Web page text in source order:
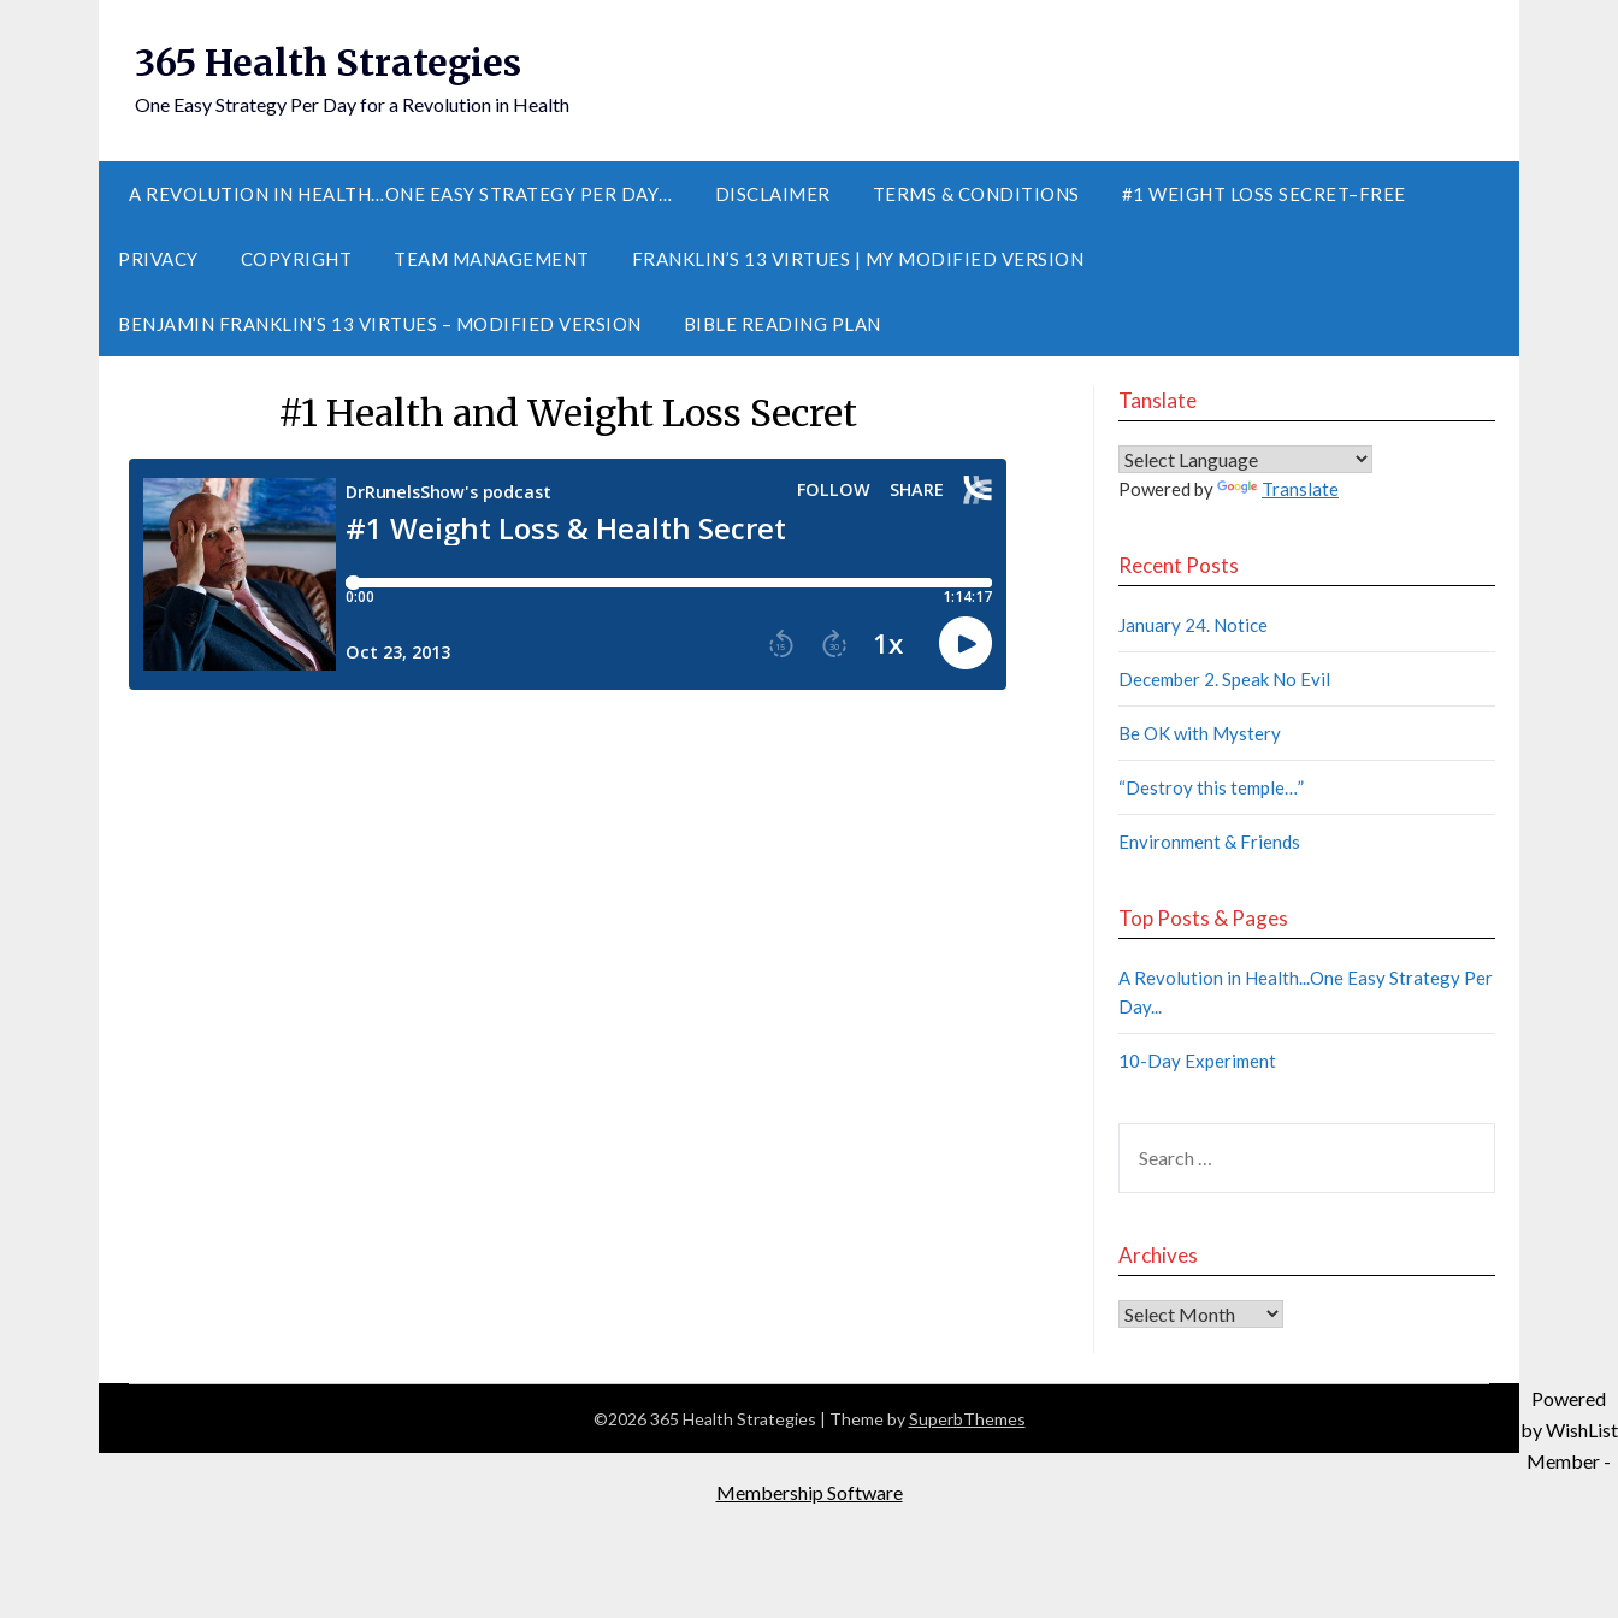
365 Health Strategies
One Easy Strategy Per Day for a Revolution in Health
A REVOLUTION IN HEALTH…ONE EASY STRATEGY PER DAY… DISCLAIMER TERMS & CONDITIONS #1 WEIGHT LOSS SECRET–FREE
PRIVACY COPYRIGHT TEAM MANAGEMENT FRANKLIN’S 13 VIRTUES | MY MODIFIED VERSION
BENJAMIN FRANKLIN’S 13 VIRTUES – MODIFIED VERSION BIBLE READING PLAN
#1 Health and Weight Loss Secret Tanslate
Powered by Translate
Recent Posts
January 24. Notice
December 2. Speak No Evil
Be OK with Mystery
“Destroy this temple…”
Environment & Friends
Top Posts & Pages
A Revolution in Health...One Easy Strategy Per
Day...
10-Day Experiment
Archives
©2026 365 Health Strategies | Theme bySuperbThemes
Powered
by WishList
Member -
Membership Software